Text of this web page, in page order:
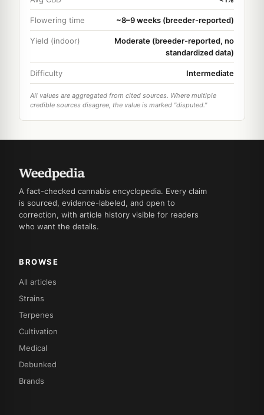
Flowering time ~8–9 weeks (breeder-reported)
Yield (indoor)
Moderate (breeder-reported, no
standardized data)
Difficulty Intermediate
All values are aggregated from cited sources. Where multiple
credible sources disagree, the value is marked "disputed."
A fact-checked cannabis encyclopedia. Every claim
is sourced, evidence-labeled, and open to
correction, with article history visible for readers
who want the details.
BROWSE
All articles
Strains
Terpenes
Cultivation
Medical
Debunked
Brands